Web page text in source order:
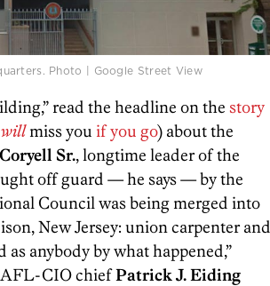
Photo | Google Street View
read the headline on the story
willmiss you if you go) about the
Sr., longtime leader of the
off guard — he says — by the
Council was being merged into
New Jersey: union carpenter and
as anybody by what happened,”
CIO chiefPatrick J. Eiding